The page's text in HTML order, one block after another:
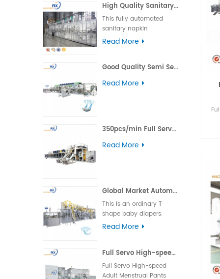
operation to ensure
efficient and reliable
production.
High Quality Sanitary Machine for Making Sanitary Pads
This fully automated
sanitary napkin
production line is suitable
including daytime,
winged types.
Read More
Good Quality Semi Servo Baby Big Waistband Diaper Making Machine
Read More
350pcs/min Full Servo Pull-up Adult Diaper Production Line
Read More
Global Market Automatic Semi Servo T Shape Baby Diaper Making Machine
This is an ordinary T
shape baby diapers.
Product advantage:
cost. Applicable market:
foreign country market.
Machine operation: the
Read More
Full Servo High-speed Adult Menstrual Pants Packing Machine
Full Servo High-speed
Adult Menstrual Pants